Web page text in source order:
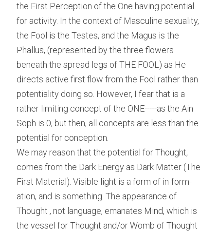
the First Perception of the One having potential
for activity. In the context of Masculine sexuality,
the Fool is the Testes, and the Magus is the
Phallus, (represented by the three flowers
beneath the spread legs of THE FOOL) as He
directs active first flow from the Fool rather than
potentiality doing so. However, I fear that is a
rather limiting concept of the ONE-----as the Ain
Soph is 0, but then, all concepts are less than the
potential for conception.
We may reason that the potential for Thought,
comes from the Dark Energy as Dark Matter (The
First Material). Visible light is a form of in-form-
ation, and is something. The appearance of
Thought , not language, emanates Mind, which is
the vessel for Thought and/or Womb of Thought